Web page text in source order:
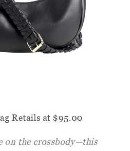
Retails at $95.00
on the crossbody—this